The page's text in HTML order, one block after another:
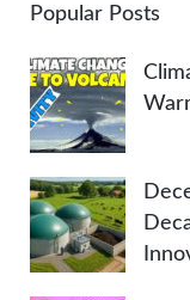
Popular Posts